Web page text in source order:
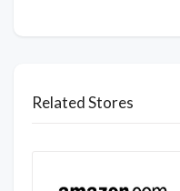
Related Stores